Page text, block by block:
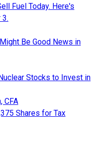
Fuel Today. Here's
Be Good News in
Stocks to Invest in
CFA
Shares for Tax